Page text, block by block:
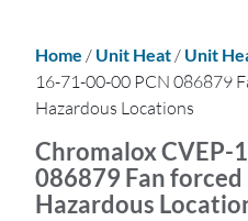
Home / Unit Heat/ Unit
16-71-00-00 PCN 086879
Hazardous Locations
Chromalox CVEP-
086879 Fan
Hazardous